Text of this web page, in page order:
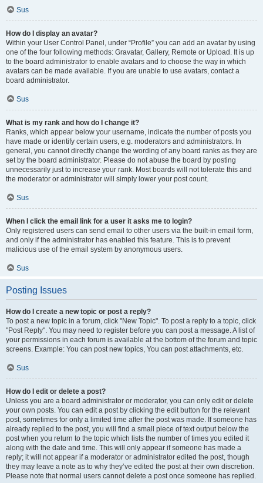
Sus
How do I display an avatar?
Within your User Control Panel, under “Profile” you can add an avatar by using
one of the four following methods: Gravatar, Gallery, Remote or Upload. It is up
to the board administrator to enable avatars and to choose the way in which
avatars can be made available. If you are unable to use avatars, contact a
board administrator.
Sus
What is my rank and how do I change it?
Ranks, which appear below your username, indicate the number of posts you
have made or identify certain users, e.g. moderators and administrators. In
general, you cannot directly change the wording of any board ranks as they are
set by the board administrator. Please do not abuse the board by posting
unnecessarily just to increase your rank. Most boards will not tolerate this and
the moderator or administrator will simply lower your post count.
Sus
When I click the email link for a user it asks me to login?
Only registered users can send email to other users via the built-in email form,
and only if the administrator has enabled this feature. This is to prevent
malicious use of the email system by anonymous users.
Sus
Posting Issues
How do I create a new topic or post a reply?
To post a new topic in a forum, click "New Topic". To post a reply to a topic, click
"Post Reply". You may need to register before you can post a message. A list of
your permissions in each forum is available at the bottom of the forum and topic
screens. Example: You can post new topics, You can post attachments, etc.
Sus
How do I edit or delete a post?
Unless you are a board administrator or moderator, you can only edit or delete
your own posts. You can edit a post by clicking the edit button for the relevant
post, sometimes for only a limited time after the post was made. If someone has
already replied to the post, you will find a small piece of text output below the
post when you return to the topic which lists the number of times you edited it
along with the date and time. This will only appear if someone has made a
reply; it will not appear if a moderator or administrator edited the post, though
they may leave a note as to why they’ve edited the post at their own discretion.
Please note that normal users cannot delete a post once someone has replied.